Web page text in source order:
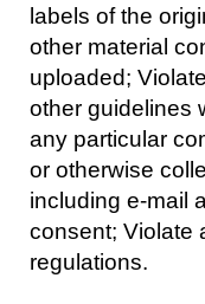
labels of the
other material
uploaded;
other guidelines
any particular
or otherwise
including e-mail
consent; Violate
regulations.